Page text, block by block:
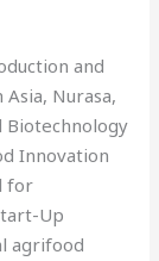
and
Nurasa,
Biotechnology
Innovation
for
Up
agrifood